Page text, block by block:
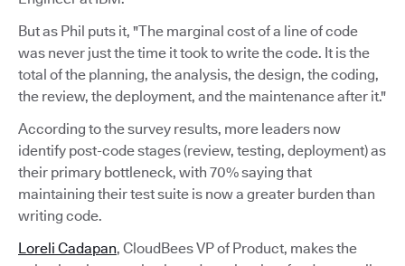
But as Phil puts it, "The marginal cost of a line of code
was never just the time it took to write the code. It is the
total of the planning, the analysis, the design, the coding,
the review, the deployment, and the maintenance after it."
According to the survey results, more leaders now
identify post-code stages (review, testing, deployment) as
their primary bottleneck, with 70% saying that
maintaining their test suite is now a greater burden than
writing code.
Loreli Cadapan, CloudBees VP of Product, makes the